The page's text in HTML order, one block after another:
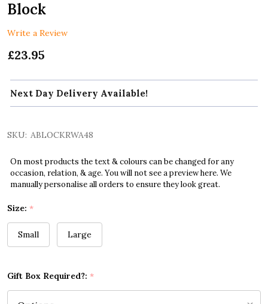
Block
Write a Review
£23.95
Next Day Delivery Available!
SKU: ABLOCKRWA48
On most products the text & colours can be changed for any
occasion, relation, & age. You will not see a preview here. We
manually personalise all orders to ensure they look great.
Size: *
Small Large
Gift Box Required?: *